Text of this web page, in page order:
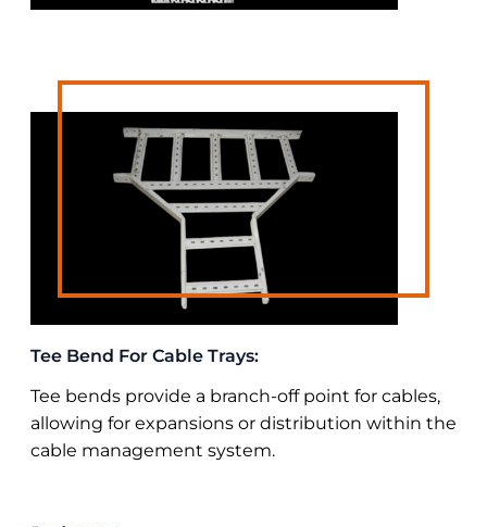
Tee Bend For Cable Trays:
Tee bends provide a branch-off point for cables,
allowing for expansions or distribution within the
cable management system.